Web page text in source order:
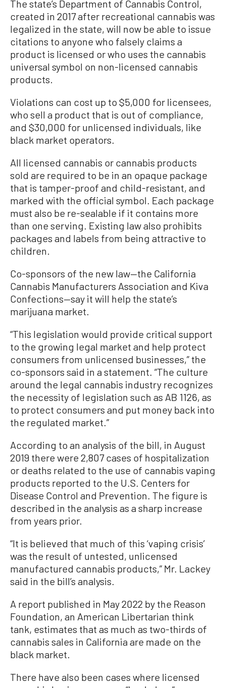
The state’s Department of Cannabis Control,
created in 2017 after recreational cannabis was
legalized in the state, will now be able to issue
citations to anyone who falsely claims a
product is licensed or who uses the cannabis
universal symbol on non-licensed cannabis
products.
Violations can cost up to $5,000 for licensees,
who sell a product that is out of compliance,
and $30,000 for unlicensed individuals, like
black market operators.
All licensed cannabis or cannabis products
sold are required to be in an opaque package
that is tamper-proof and child-resistant, and
marked with the official symbol. Each package
must also be re-sealable if it contains more
than one serving. Existing law also prohibits
packages and labels from being attractive to
children.
Co-sponsors of the new law—the California
Cannabis Manufacturers Association and Kiva
Confections—say it will help the state’s
marijuana market.
“This legislation would provide critical support
to the growing legal market and help protect
consumers from unlicensed businesses,” the
co-sponsors said in a statement. “The culture
around the legal cannabis industry recognizes
the necessity of legislation such as AB 1126, as
to protect consumers and put money back into
the regulated market.”
According to an analysis of the bill, in August
2019 there were 2,807 cases of hospitalization
or deaths related to the use of cannabis vaping
products reported to the U.S. Centers for
Disease Control and Prevention. The figure is
described in the analysis as a sharp increase
from years prior.
“It is believed that much of this ‘vaping crisis’
was the result of untested, unlicensed
manufactured cannabis products,” Mr. Lackey
said in the bill’s analysis.
A report published in May 2022 by the Reason
Foundation, an American Libertarian think
tank, estimates that as much as two-thirds of
cannabis sales in California are made on the
black market.
There have also been cases where licensed